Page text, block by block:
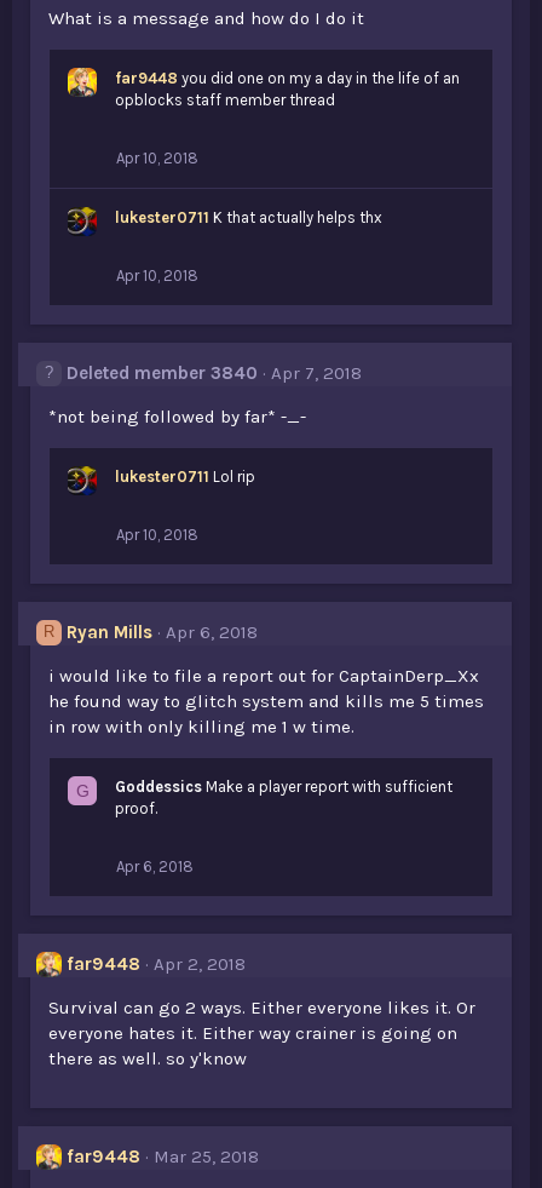
What is a message and how do I do it
far9448 you did one on my a day in the life of an
opblocks staff member thread
Apr 10, 2018
lukester0711 K that actually helps thx
Apr 10, 2018
Deleted member 3840
Apr 7, 2018
*not being followed by far* -_-
lukester0711 Lol rip
Apr 10, 2018
R Ryan Mills
Apr 6, 2018
i would like to file a report out for CaptainDerp_Xx
he found way to glitch system and kills me 5 times
in row with only killing me 1 w time.
G Goddessics Make a player report with sufficient
proof.
Apr 6, 2018
far9448
Apr 2, 2018
Survival can go 2 ways. Either everyone likes it. Or
everyone hates it. Either way crainer is going on
there as well. so y'know
far9448
Mar 25, 2018